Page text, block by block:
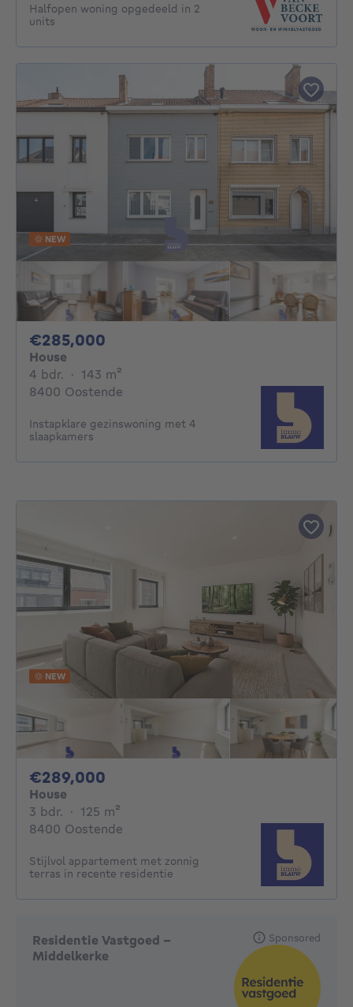
Halfopen woning opgedeeld in 2
units
NEW
€285,000
House
4 bdr. 4 bedrooms
· 143 m²
8400 Oostende
Instapklare gezinswoning met 4
slaapkamers
NEW
€289,000
House
3 bdr. 3 bedrooms
· 125 m²
8400 Oostende
Stijlvol appartement met zonnig
terras in recente residentie
Residentie Vastgoed -
Middelkerke
Sponsored